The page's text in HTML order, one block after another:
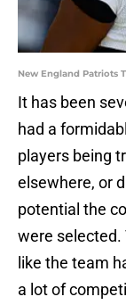
New England Patriots
It has been
had a
players being
elsewhere, or
potential the
were selected.
like the team
a lot of